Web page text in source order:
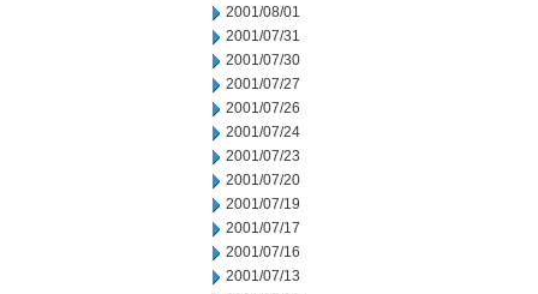
2001/08/01
2001/07/31
2001/07/30
2001/07/27
2001/07/26
2001/07/24
2001/07/23
2001/07/20
2001/07/19
2001/07/17
2001/07/16
2001/07/13